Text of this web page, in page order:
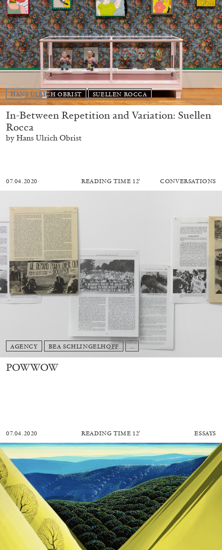
HANS ULRICH OBRIST SUELLEN ROCCA
In-Between Repetition and Variation: Suellen
Rocca
by Hans Ulrich Obrist
07.04.2020 READING TIME 12′ CONVERSATIONS
AGENCY BEA SCHLINGELHOFF ...
POWWOW
07.04.2020 READING TIME 12′ ESSAYS